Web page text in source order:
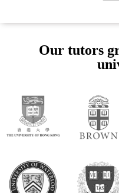
Our tutors